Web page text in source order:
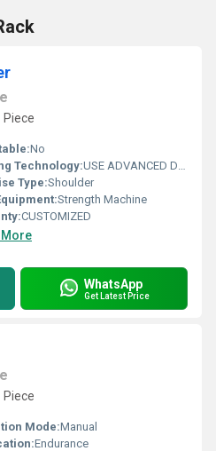
Piece
No
Technology:USE ADVANCED DOUBLE EFFECT WELDING TECHNOLOGY FOR STABILITY
Type:Shoulder
Strength Machine
CUSTOMIZED
More
WhatsApp
Get Latest Price
Piece
Mode:Manual
Endurance